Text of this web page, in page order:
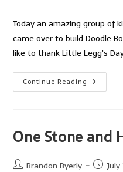
Today an amazing group of
came over to build Doodle
like to thank Little Legg's
Continue Reading
Little
Legg’s
One Stone and
PostBrandon Byerly
PostJuly